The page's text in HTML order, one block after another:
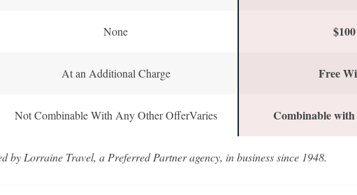
None
At an Additional Charge Free
Not Combinable With Any Other OfferVaries Combinable
by Lorraine Travel, a Preferred Partner agency, in business since 1948.